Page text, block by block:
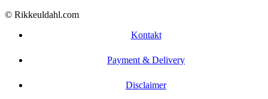
© Rikkeuldahl.com
Kontakt
Payment & Delivery
Disclaimer